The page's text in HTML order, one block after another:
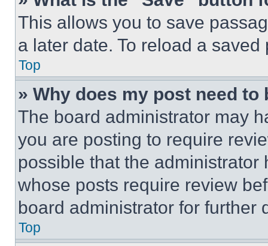
This allows you to save
a later date. To reload a
Top
» Why does my post need to
The board administrator may
you are posting to require
possible that the
whose posts require review
board administrator for further
Top